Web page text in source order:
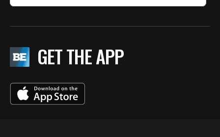
GET THE APP